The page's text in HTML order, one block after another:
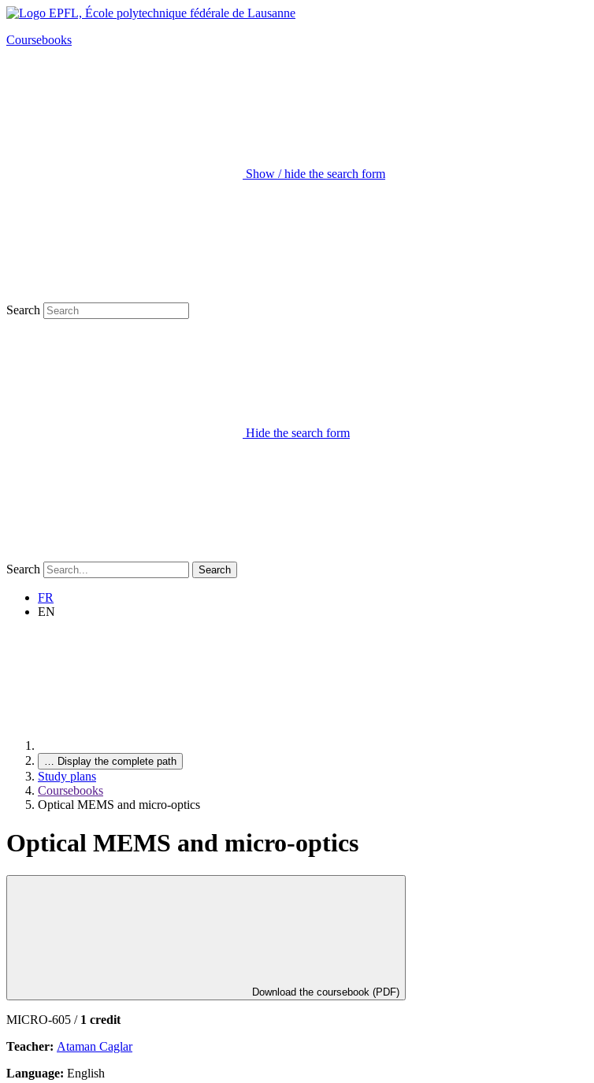
Coursebooks
Show / hide the search form
Search
Hide the search form
Search Search
FR
EN
… Display the complete path
Study plans
Coursebooks
Optical MEMS and micro-optics
Optical MEMS and micro-optics
Download the coursebook (PDF)
MICRO-605 / 1 credit
Teacher: Ataman Caglar
Language: English